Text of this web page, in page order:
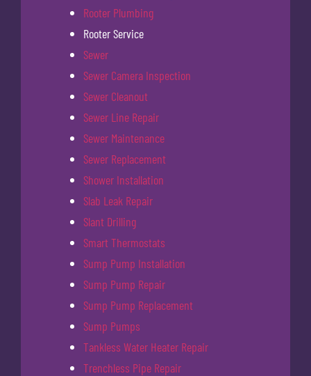
Rooter Plumbing
Rooter Service
Sewer
Sewer Camera Inspection
Sewer Cleanout
Sewer Line Repair
Sewer Maintenance
Sewer Replacement
Shower Installation
Slab Leak Repair
Slant Drilling
Smart Thermostats
Sump Pump Installation
Sump Pump Repair
Sump Pump Replacement
Sump Pumps
Tankless Water Heater Repair
Trenchless Pipe Repair